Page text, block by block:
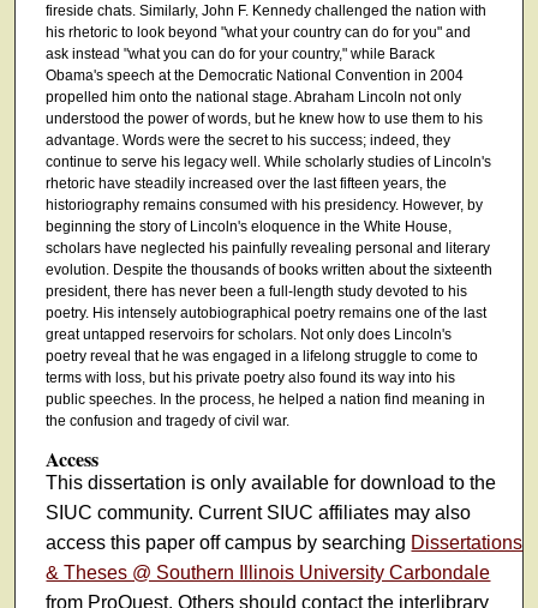
fireside chats. Similarly, John F. Kennedy challenged the nation with
his rhetoric to look beyond "what your country can do for you" and
ask instead "what you can do for your country," while Barack
Obama's speech at the Democratic National Convention in 2004
propelled him onto the national stage. Abraham Lincoln not only
understood the power of words, but he knew how to use them to his
advantage. Words were the secret to his success; indeed, they
continue to serve his legacy well. While scholarly studies of Lincoln's
rhetoric have steadily increased over the last fifteen years, the
historiography remains consumed with his presidency. However, by
beginning the story of Lincoln's eloquence in the White House,
scholars have neglected his painfully revealing personal and literary
evolution. Despite the thousands of books written about the sixteenth
president, there has never been a full-length study devoted to his
poetry. His intensely autobiographical poetry remains one of the last
great untapped reservoirs for scholars. Not only does Lincoln's
poetry reveal that he was engaged in a lifelong struggle to come to
terms with loss, but his private poetry also found its way into his
public speeches. In the process, he helped a nation find meaning in
the confusion and tragedy of civil war.
Access
This dissertation is only available for download to the
SIUC community. Current SIUC affiliates may also
access this paper off campus by searching Dissertations
& Theses @ Southern Illinois University Carbondale
from ProQuest. Others should contact the interlibrary